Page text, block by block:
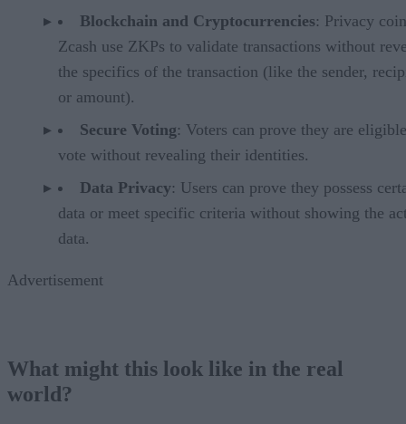
Blockchain and Cryptocurrencies: Privacy
Zcash use ZKPs to validate transactions without
the specifics of the transaction (like the sender,
or amount).
Secure Voting: Voters can prove they are
vote without revealing their identities.
Data Privacy: Users can prove they possess
data or meet specific criteria without showing the
data.
Advertisement
What might this look like in the real
world?